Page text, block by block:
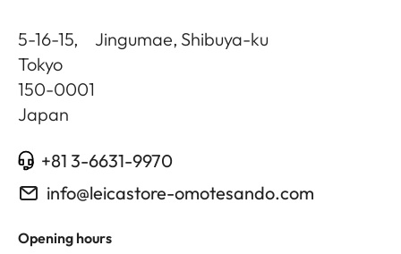
5-16-15, Jingumae, Shibuya-ku
Tokyo
150-0001
Japan
+81 3-6631-9970
info@leicastore-omotesando.com
Opening hours